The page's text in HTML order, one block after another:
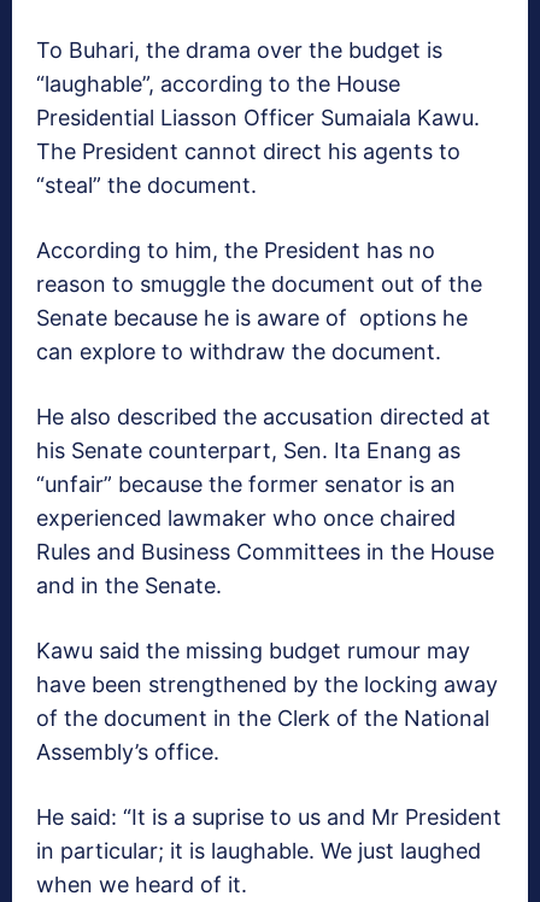
To Buhari, the drama over the budget is
“laughable”, according to the House
Presidential Liasson Officer Sumaiala Kawu.
The President cannot direct his agents to
“steal” the document.
According to him, the President has no
reason to smuggle the document out of the
Senate because he is aware of options he
can explore to withdraw the document.
He also described the accusation directed at
his Senate counterpart, Sen. Ita Enang as
“unfair” because the former senator is an
experienced lawmaker who once chaired
Rules and Business Committees in the House
and in the Senate.
Kawu said the missing budget rumour may
have been strengthened by the locking away
of the document in the Clerk of the National
Assembly’s office.
He said: “It is a suprise to us and Mr President
in particular; it is laughable. We just laughed
when we heard of it.